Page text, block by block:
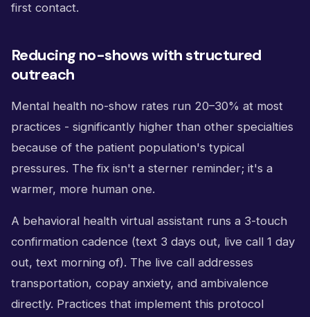
first contact.
Reducing no-shows with structured
outreach
Mental health no-show rates run 20–30% at most
practices - significantly higher than other specialties
because of the patient population's typical
pressures. The fix isn't a sterner reminder; it's a
warmer, more human one.
A behavioral health virtual assistant runs a 3-touch
confirmation cadence (text 3 days out, live call 1 day
out, text morning of). The live call addresses
transportation, copay anxiety, and ambivalence
directly. Practices that implement this protocol